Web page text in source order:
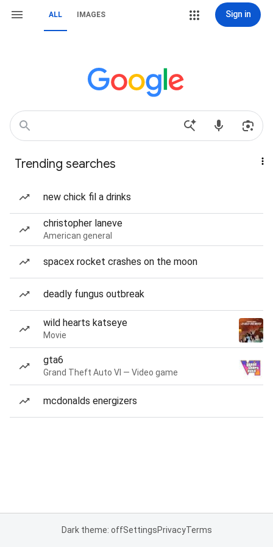
ALL IMAGES Sign in
Trending searches
new chick fil a drinks
christopher laneve
American general
spacex rocket crashes on the moon
deadly fungus outbreak
wild hearts katseye
Movie
gta6
Grand Theft Auto VI — Video game
mcdonalds energizers
Dark theme: offSettingsPrivacyTerms